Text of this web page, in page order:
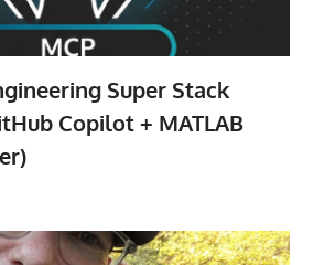
Super Stack
Copilot + MATLAB